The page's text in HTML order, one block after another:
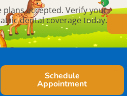
accepted. Verify your
dental coverage today.
Schedule
Appointment